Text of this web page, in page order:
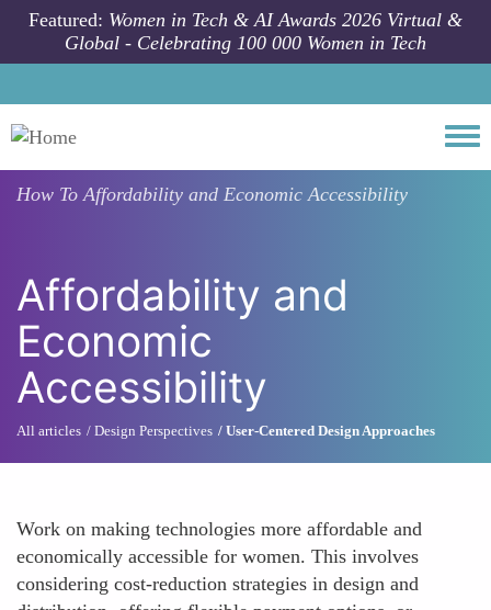
Skip to main content
Featured: Women in Tech & AI Awards 2026 Virtual &
Global - Celebrating 100 000 Women in Tech
How ToAffordability and Economic Accessibility
Affordability and
Economic
Accessibility
All articles Design Perspectives User-Centered Design Approaches
Work on making technologies more affordable and
economically accessible for women. This involves
considering cost-reduction strategies in design and